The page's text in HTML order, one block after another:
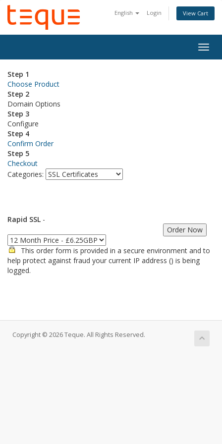
English Login View Cart
Step 1
Choose Product
Step 2
Domain Options
Step 3
Configure
Step 4
Confirm Order
Step 5
Checkout
Categories:
Rapid SSL -
This order form is provided in a secure environment and to
help protect against fraud your current IP address () is being
logged.
Copyright © 2026 Teque. All Rights Reserved.